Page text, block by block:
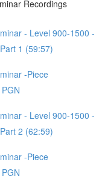
Recordings
- Level 900-1500 -
1 (59:57)
-Piece
- Level 900-1500 -
2 (62:59)
-Piece